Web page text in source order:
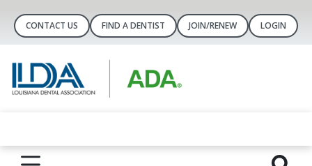
CONTACT US FIND A DENTIST JOIN/RENEW LOGIN